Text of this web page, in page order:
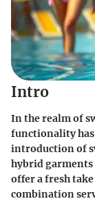
Intro
In the realm of
functionality
introduction of
hybrid garments
offer a fresh
combination